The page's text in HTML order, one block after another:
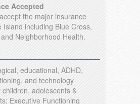
Accepted
the major insurance
Island including Blue Cross,
Neighborhood Health.
educational, ADHD,
and technology
adolescents &
Executive Functioning